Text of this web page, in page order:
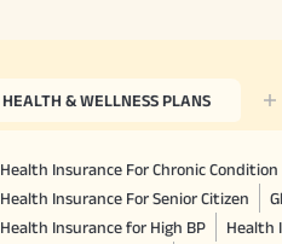
HEALTH & WELLNESS PLANS
Health Insurance For Chronic Condition
Health Insurance For Senior Citizen
Health Insurance for High BP
Health